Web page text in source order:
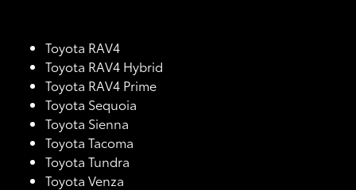
Toyota RAV4
Toyota RAV4 Hybrid
Toyota RAV4 Prime
Toyota Sequoia
Toyota Sienna
Toyota Tacoma
Toyota Tundra
Toyota Venza